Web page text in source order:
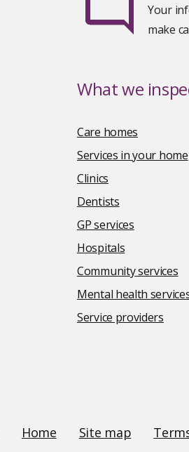
Your
make
What we
Care homes
Services in your home
Clinics
Dentists
GP services
Hospitals
Community services
Mental health
Service providers
Home Site map